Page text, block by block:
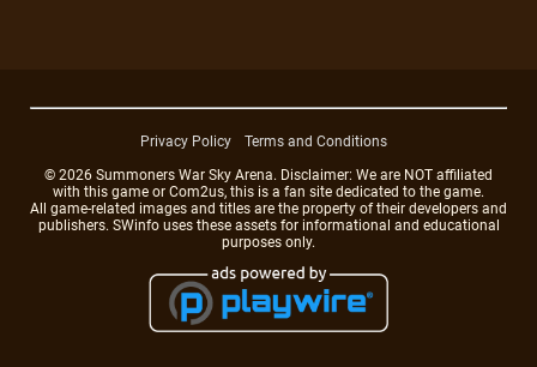
Privacy Policy
Terms and Conditions
© 2026 Summoners War Sky Arena. Disclaimer: We are NOT affiliated
with this game or Com2us, this is a fan site dedicated to the game.
All game-related images and titles are the property of their developers and
publishers. SWinfo uses these assets for informational and educational
purposes only.